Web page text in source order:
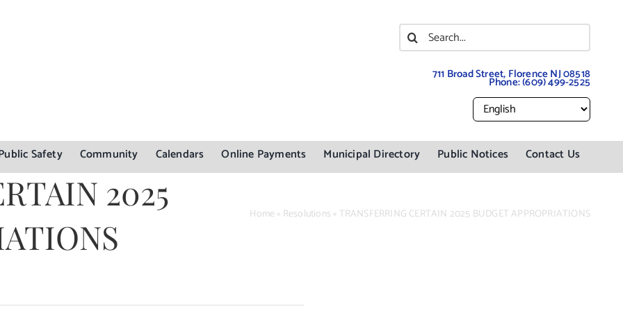
Search
for:
711 Broad Street, Florence NJ 08518
Phone:(609) 499-2525
Safety Community Calendars Online Payments Municipal Directory Public Notices Contact Us
2025
Home » Resolutions » TRANSFERRING CERTAIN 2025 BUDGET APPROPRIATIONS